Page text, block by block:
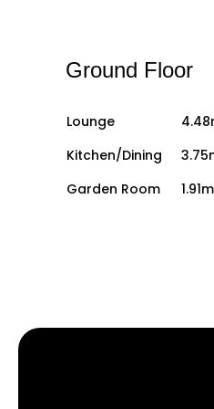
Ground Floor
Lounge
Kitchen/Dining
Garden Room